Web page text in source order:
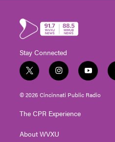
Stay Connected
t
w
i
t
e
i
n
s
t
g
a
y
o
u
t
© 2026 Cincinnati Public Radio
The CPR Experience
About WVXU